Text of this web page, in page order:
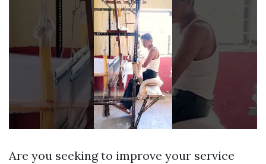
Are you seeking to improve your service